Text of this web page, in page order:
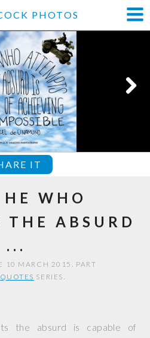
PHOTOS
IT
WHO
THE ABSURD
...
10 MARCH 2015. PART
QUOTES SERIES.
the absurd is capable of